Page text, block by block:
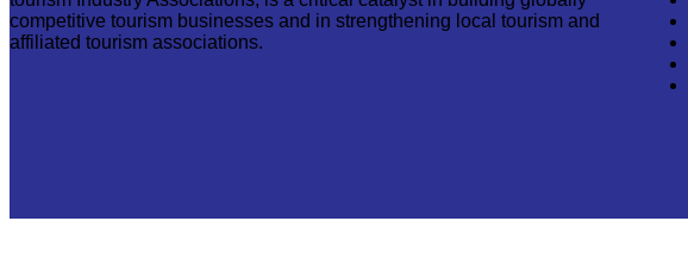
competitive tourism businesses and in strengthening local tourism and
affiliated tourism associations.